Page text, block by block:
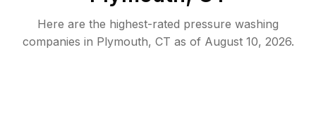
Here are the highest-rated pressure washing
companies in Plymouth, CT as of August 10, 2026.